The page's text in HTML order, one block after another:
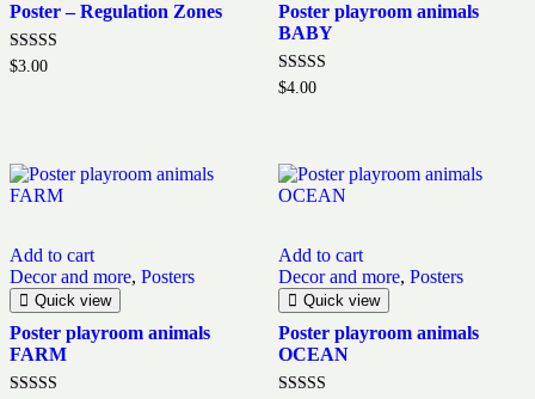
Poster – Regulation Zones
Rated
$3.00
Poster playroom animals
BABY
Rated
$4.00
Add to cart
Decor and more, Posters
Quick view
Poster playroom animals
FARM
Add to cart
Decor and more, Posters
Quick view
Poster playroom animals
OCEAN